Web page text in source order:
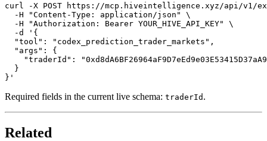
curl -X POST https://mcp.hiveintelligence.xyz/api/v1/
  -H "Content-Type: application/json" \
  -H "Authorization: Bearer YOUR_HIVE_API_KEY" \
  -d '{
  "tool": "codex_prediction_trader_markets",
  "args": {
"traderId":
  }
}'
Required fields in the current live schema: traderId .
Related